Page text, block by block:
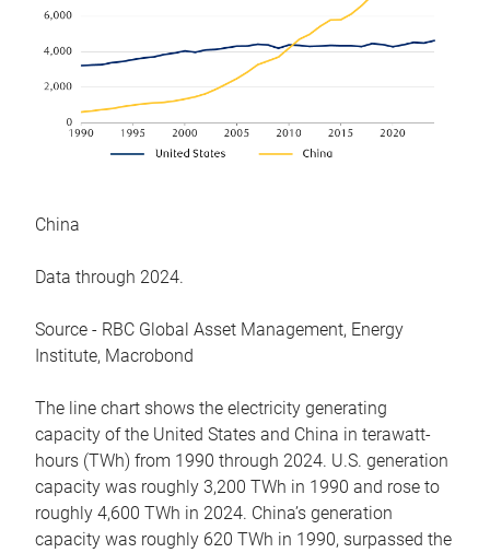
China
Data through 2024.
Source - RBC Global Asset Management, Energy
Institute, Macrobond
The line chart shows the electricity generating
capacity of the United States and China in terawatt-
hours (TWh) from 1990 through 2024. U.S. generation
capacity was roughly 3,200 TWh in 1990 and rose to
roughly 4,600 TWh in 2024. China’s generation
capacity was roughly 620 TWh in 1990, surpassed the